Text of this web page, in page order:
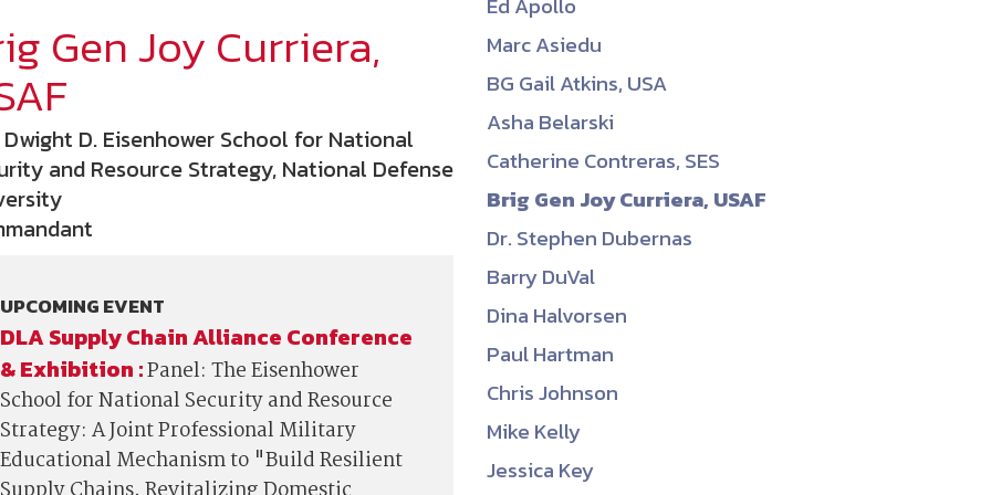
NDIA’s Accelerate Alliance is built to connect member organizations with trusted
providers whose products and services can accelerate performance across the
defense industrial base.
Gen Joy Curriera,
D. Eisenhower School for National
and Resource Strategy, National Defense
UPCOMING EVENT
DLA Supply Chain Alliance Conference
& Exhibition :Panel: The Eisenhower
School for National Security and Resource
Strategy: A Joint Professional Military
Educational Mechanism to "Build Resilient
Marc Asiedu
BG Gail Atkins, USA
Asha Belarski
Catherine Contreras, SES
Brig Gen Joy Curriera, USAF
Dr. Stephen Dubernas
Barry DuVal
Dina Halvorsen
Paul Hartman
Chris Johnson
Mike Kelly
Jessica Key